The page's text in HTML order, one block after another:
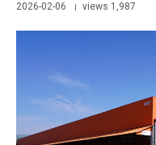
2026-02-06 | views 1,987